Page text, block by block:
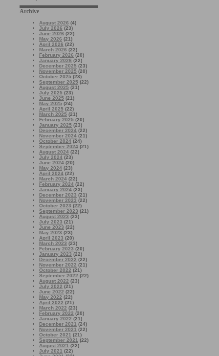
Archive
August 2026 (4)
July 2026 (23)
June 2026 (22)
May 2026 (21)
April 2026 (22)
March 2026 (22)
February 2026 (20)
January 2026 (22)
December 2025 (23)
November 2025 (20)
October 2025 (23)
September 2025 (22)
August 2025 (21)
July 2025 (23)
June 2025 (21)
May 2025 (24)
April 2025 (22)
March 2025 (21)
February 2025 (20)
January 2025 (23)
December 2024 (22)
November 2024 (21)
October 2024 (24)
September 2024 (21)
August 2024 (22)
July 2024 (23)
June 2024 (20)
May 2024 (23)
April 2024 (22)
March 2024 (22)
February 2024 (22)
January 2024 (23)
December 2023 (21)
November 2023 (22)
October 2023 (22)
September 2023 (21)
August 2023 (23)
July 2023 (21)
June 2023 (22)
May 2023 (23)
April 2023 (20)
March 2023 (23)
February 2023 (20)
January 2023 (22)
December 2022 (22)
November 2022 (21)
October 2022 (21)
September 2022 (22)
August 2022 (23)
July 2022 (21)
June 2022 (22)
May 2022 (22)
April 2022 (21)
March 2022 (23)
February 2022 (20)
January 2022 (21)
December 2021 (24)
November 2021 (22)
October 2021 (21)
September 2021 (22)
August 2021 (22)
July 2021 (22)